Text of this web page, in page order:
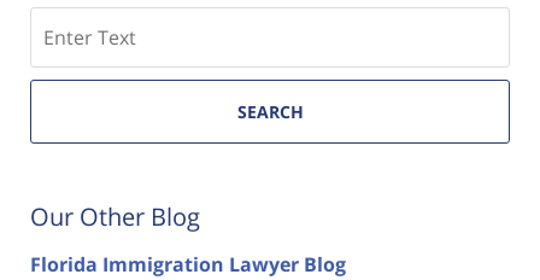
SEARCH
Our Other Blog
Florida Immigration Lawyer Blog